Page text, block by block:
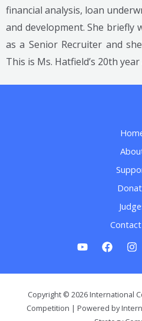
financial analysis, loan
and development. She briefly
as a Senior Recruiter and
This is Ms. Hatfield’s 20th year
Copyright © 2026 International
Competition | Powered by